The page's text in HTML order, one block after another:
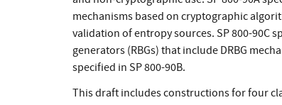
mechanisms based on cryptographic
validation of entropy sources. SP 800-
generators (RBGs) that include DRBG
specified in SP 800-90B.
This draft includes constructions for four